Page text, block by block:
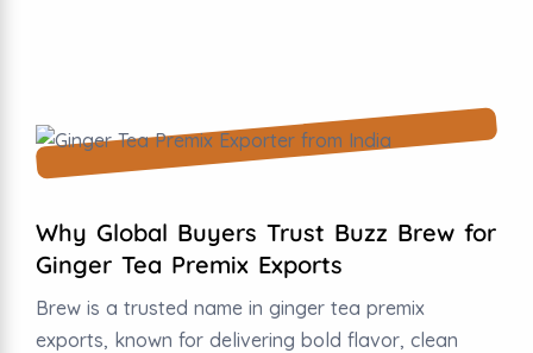
Why Global Buyers Trust Buzz Brew for
Ginger Tea Premix Exports
Brew is a trusted name in ginger tea premix
exports, known for delivering bold flavor, clean